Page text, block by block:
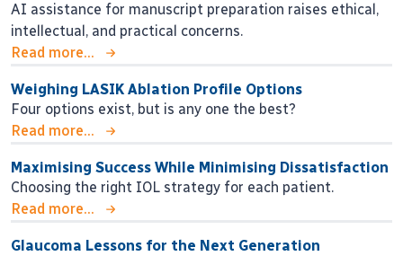
AI assistance for manuscript preparation raises ethical,
intellectual, and practical concerns.
Read more...
Weighing LASIK Ablation Profile Options
Four options exist, but is any one the best?
Read more...
Maximising Success While Minimising Dissatisfaction
Choosing the right IOL strategy for each patient.
Read more...
Glaucoma Lessons for the Next Generation